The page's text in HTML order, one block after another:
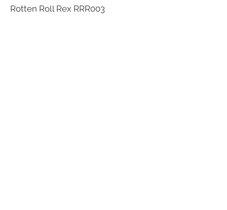
Rotten Roll Rex RRR003